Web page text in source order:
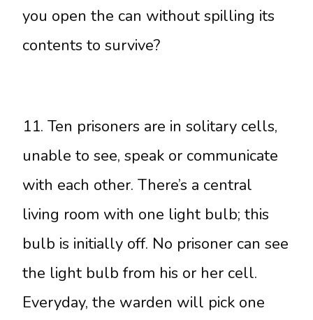
you open the can without spilling its
contents to survive?
11. Ten prisoners are in solitary cells,
unable to see, speak or communicate
with each other. There’s a central
living room with one light bulb; this
bulb is initially off. No prisoner can see
the light bulb from his or her cell.
Everyday, the warden will pick one